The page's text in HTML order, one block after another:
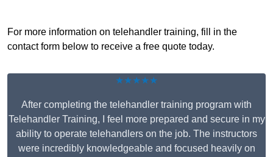
For more information on telehandler training, fill in the
contact form below to receive a free quote today.
★★★★★
After completing the telehandler training program with
Telehandler Training, I feel more prepared and secure in my
ability to operate telehandlers on the job. The instructors
were incredibly knowledgeable and focused heavily on